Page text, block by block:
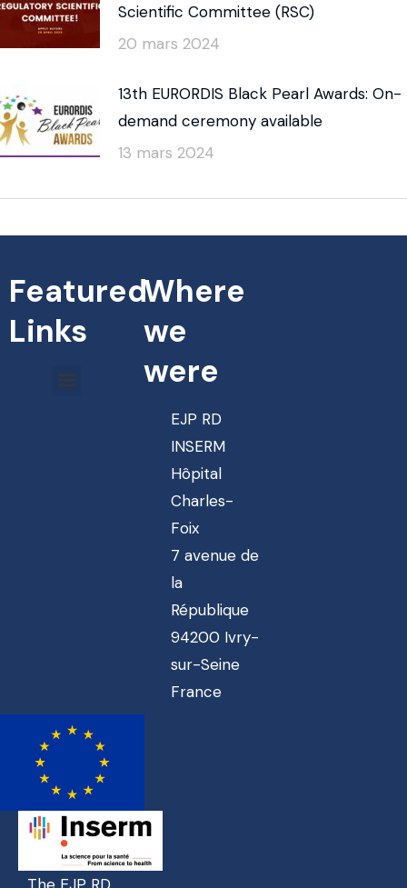
Scientific Committee (RSC)
20 mars 2024
13th EURORDIS Black Pearl Awards: On-
demand ceremony available
13 mars 2024
Featured
Links
Where
we
were
EJP RD
INSERM
Hôpital
Charles-
Foix
7 avenue de
la
République
94200 Ivry-
sur-Seine
France